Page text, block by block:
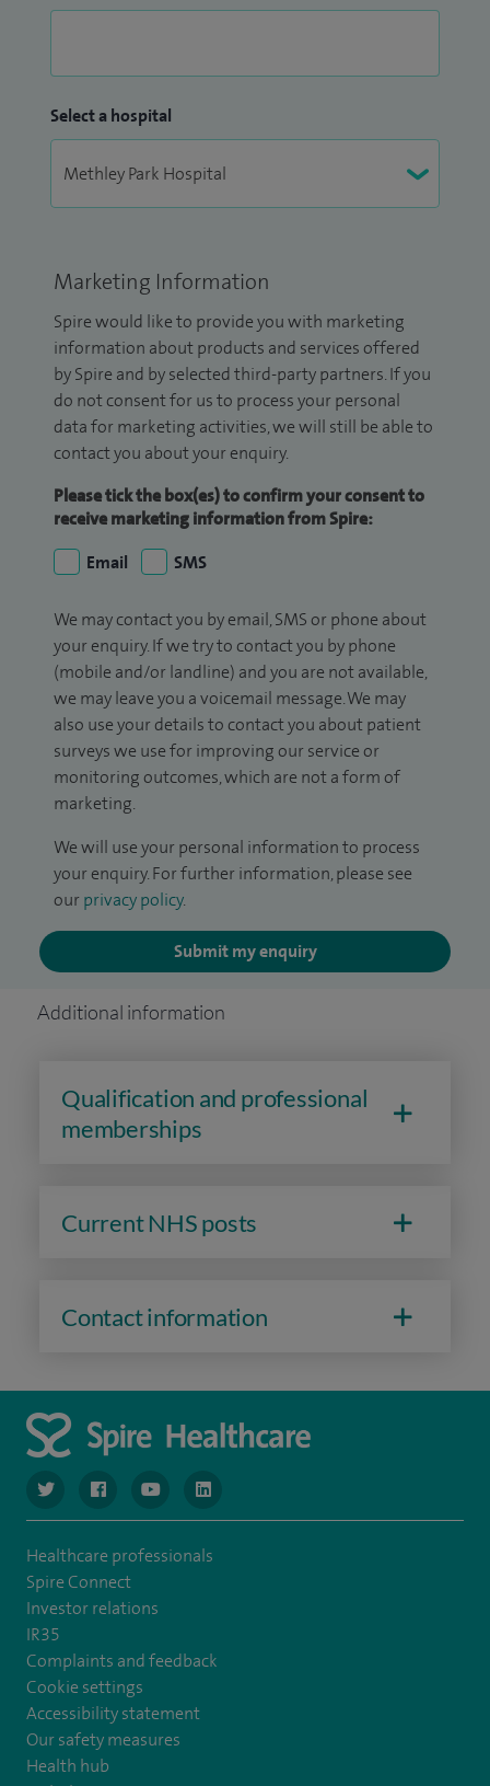
Select a hospital
Marketing Information
Spire would like to provide you with marketing
information about products and services offered
by Spire and by selected third-party partners. If you
do not consent for us to process your personal
data for marketing activities, we will still be able to
contact you about your enquiry.
Please tick the box(es) to confirm your consent to
receive marketing information from Spire:
Email
SMS
We may contact you by email, SMS or phone about
your enquiry. If we try to contact you by phone
(mobile and/or landline) and you are not available,
we may leave you a voicemail message. We may
also use your details to contact you about patient
surveys we use for improving our service or
monitoring outcomes, which are not a form of
marketing.
We will use your personal information to process
your enquiry. For further information, please see
our privacy policy.
Submit my enquiry
Additional information
Qualification and professional
memberships
Current NHS posts
Contact information
navigate to https://www.twitter.com/spirehealthcare
navigate to https://www.facebook.com/spirehealthcare
navigate to https://www.youtube.com/user/
navigate to https://www.linkedin.com/
Healthcare professionals
Spire Connect
Investor relations
IR35
Complaints and feedback
Cookie settings
Accessibility statement
Our safety measures
Health hub